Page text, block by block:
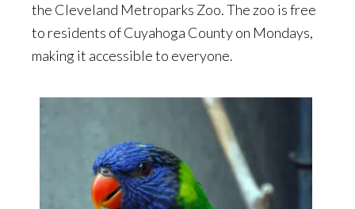
the Cleveland Metroparks Zoo. The zoo is free
to residents of Cuyahoga County on Mondays,
making it accessible to everyone.